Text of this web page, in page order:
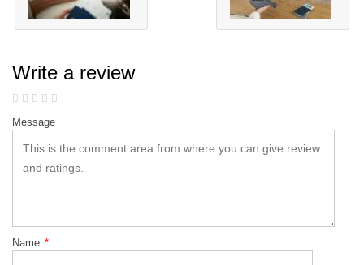
Write a review
Message
Name *